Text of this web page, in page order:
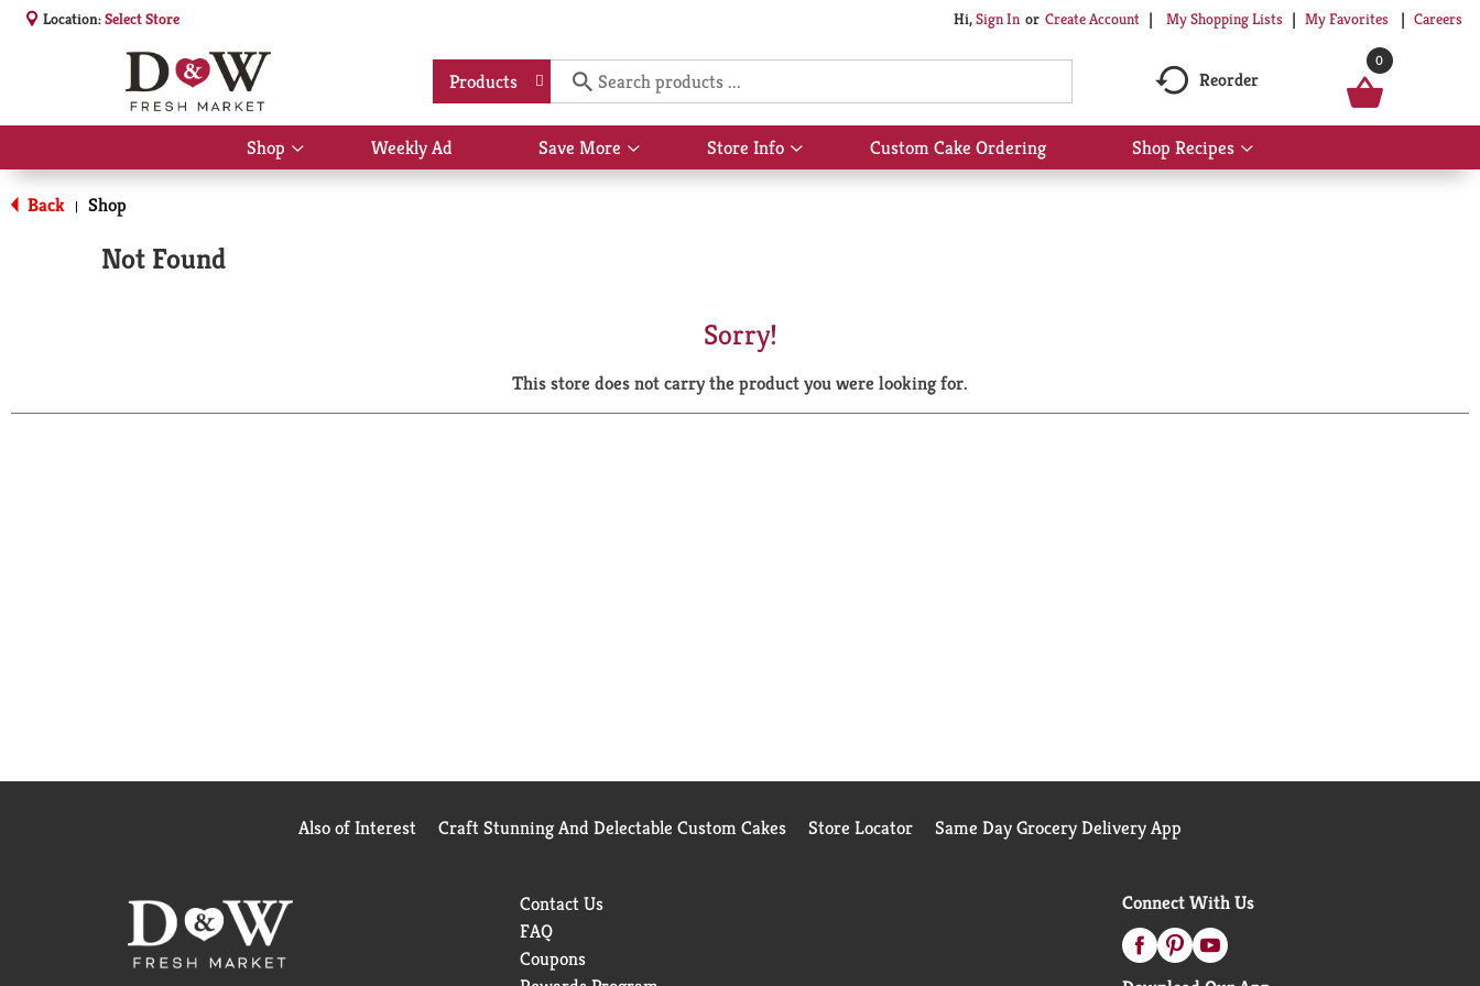
Location:Select Store Hi,Sign In Or Create Account My Shopping Lists My Favorites Careers
Products Reorder
0
Shop
Show
submenu
Weekly Ad Save More
Show
submenu
Store Info
Show
submenu
Custom Cake Ordering Shop Recipes
Show
submenu
Back | Shop
Not Found
Sorry!
This store does not carry the product you were looking for.
Also of Interest Craft Stunning And Delectable Custom Cakes Store Locator Same Day Grocery Delivery App
Contact Us
FAQ
Coupons
Connect With Us